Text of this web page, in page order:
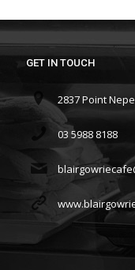
GET IN TOUCH
2837 Point
03 5988 8188